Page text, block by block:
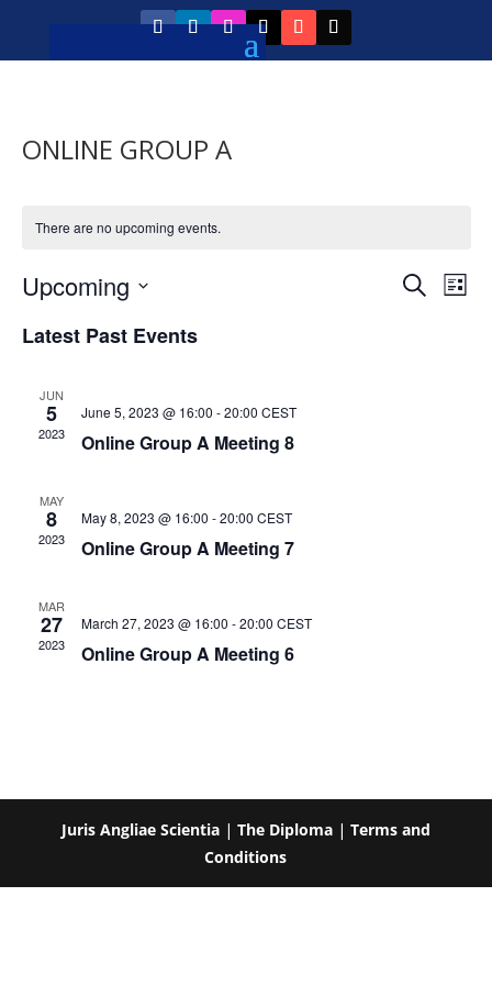
ONLINE GROUP A
There are no upcoming events.
SearchList
Upcoming
date.
Latest Past Events
JUN
5
2023
June 5, 2023 @ 16:00 -20:00 CEST
Online Group A Meeting 8
MAY
8
2023
May 8, 2023 @ 16:00 -20:00 CEST
Online Group A Meeting 7
MAR
27
2023
March 27, 2023 @ 16:00 -20:00 CEST
Online Group A Meeting 6
Juris Angliae Scientia| The Diploma| Terms and
Conditions